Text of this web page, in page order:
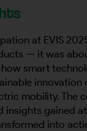
at EVIS
— it was
smart
innovation
mobility. The
insights gained
into